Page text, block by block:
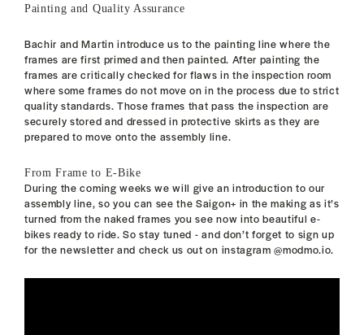
Painting and Quality Assurance
Bachir and Martin introduce us to the painting line where the
frames are first primed and then painted. After painting the
frames are critically checked for flaws in the inspection room
where some frames do not move on in the process due to strict
quality standards. Those frames that pass the inspection are
securely stored and dressed in protective skirts as they are
prepared to move onto the assembly line.
From Frame to E-Bike
During the coming weeks we will give an introduction to our
assembly line, so you can see the Saigon+ in the making as it’s
turned from the naked frames you see now into beautiful e-
bikes ready to ride. So stay tuned - and don’t forget to sign up
for the newsletter and check us out on instagram @modmo.io.